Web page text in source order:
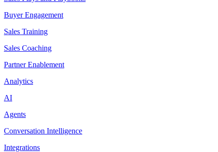
Buyer Engagement
Sales Training
Sales Coaching
Partner Enablement
Analytics
AI
Agents
Conversation Intelligence
Integrations